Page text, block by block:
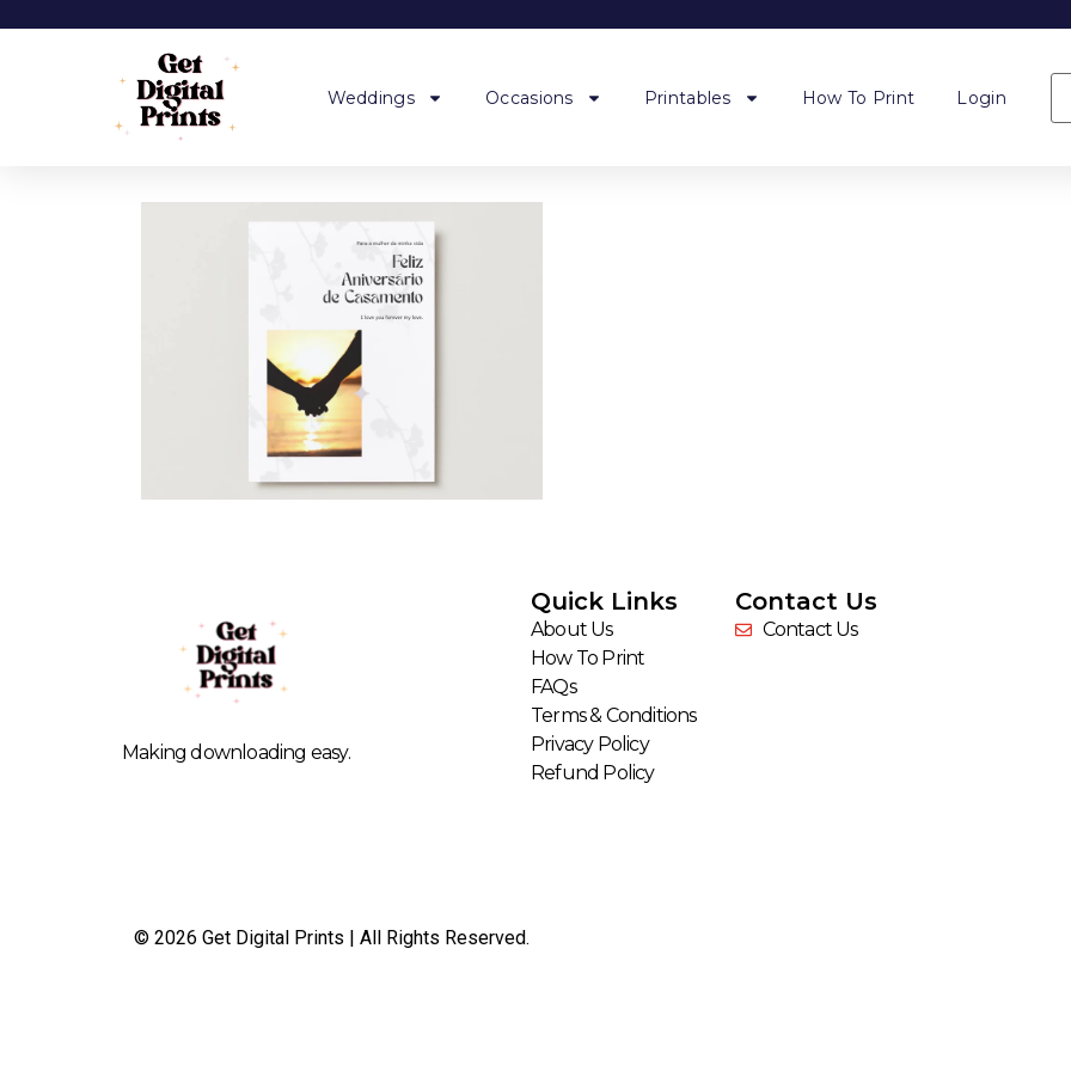
Weddings Occasions Printables How To Print Login
Making downloading easy.
Quick Links
About Us
How To Print
FAQs
Terms & Conditions
Privacy Policy
Refund Policy
Contact Us
Contact Us
© 2026 Get Digital Prints | All Rights Reserved.